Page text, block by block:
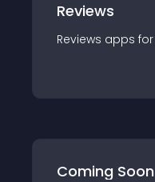
Reviews
Reviews apps for
Coming Soon